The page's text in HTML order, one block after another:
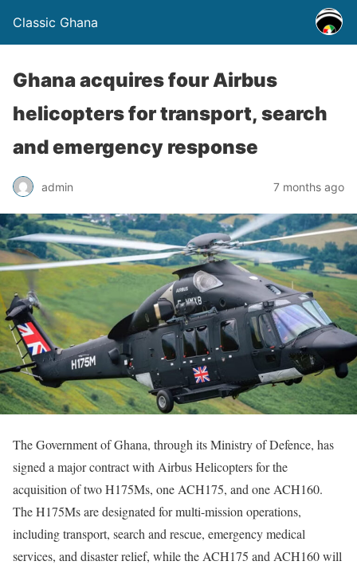
Classic Ghana
Ghana acquires four Airbus
helicopters for transport, search
and emergency response
admin 7 months ago
The Government of Ghana, through its Ministry of Defence, has
signed a major contract with Airbus Helicopters for the
acquisition of two H175Ms, one ACH175, and one ACH160.
The H175Ms are designated for multi-mission operations,
including transport, search and rescue, emergency medical
services, and disaster relief, while the ACH175 and ACH160 will